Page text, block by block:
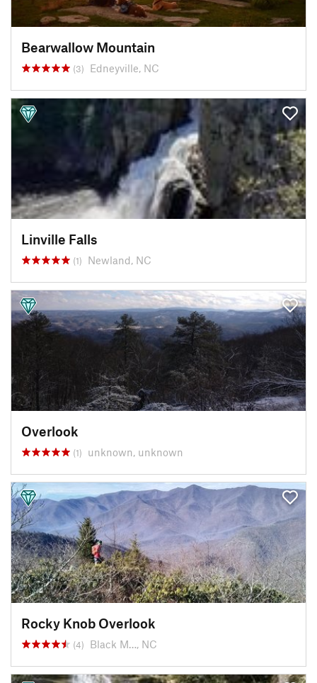
Bearwallow Mountain
(3) Edneyville, NC
Linville Falls
(1) Newland, NC
Overlook
(1) unknown, unknown
Rocky Knob Overlook
(4) Black M…, NC